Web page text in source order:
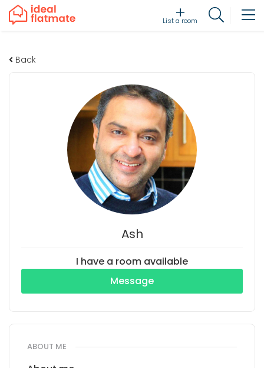
List a room
Back
Ash
I have a room available
Message
ABOUT ME